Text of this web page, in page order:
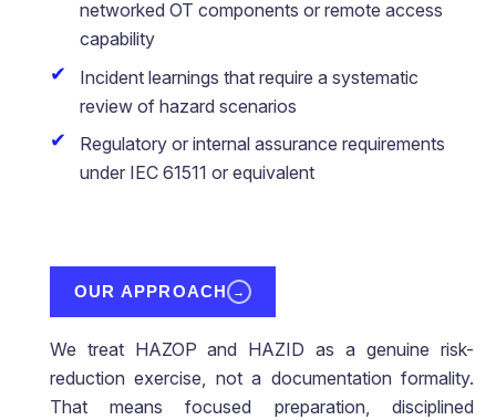
networked OT components or remote access
capability
Incident learnings that require a systematic
review of hazard scenarios
Regulatory or internal assurance requirements
under IEC 61511 or equivalent
OUR APPROACH →
We treat HAZOP and HAZID as a genuine risk-
reduction exercise, not a documentation formality.
That means focused preparation, disciplined